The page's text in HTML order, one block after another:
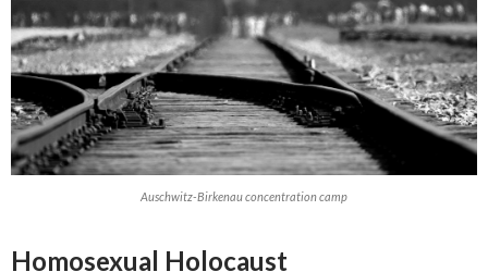
Auschwitz-Birkenau concentration camp
Homosexual Holocaust